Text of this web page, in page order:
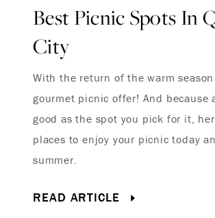
Best Picnic Spots In
City
With the return of the warm
gourmet picnic offer! And because
good as the spot you pick for it,
places to enjoy your picnic today
summer.
READ ARTICLE